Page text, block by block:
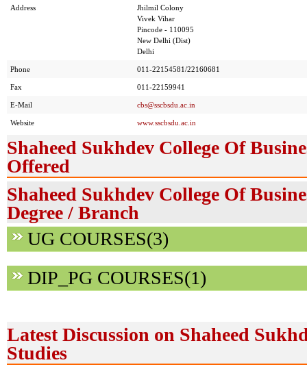
Address
Jhilmil Colony
Vivek Vihar
Pincode - 110095
New Delhi (Dist)
Delhi
Phone 011-22154581/22160681
Fax 011-22159941
E-Mail cbs@sscbsdu.ac.in
Website www.sscbsdu.ac.in
Shaheed Sukhdev College Of
Offered
Shaheed Sukhdev College Of
Degree / Branch
UG COURSES(3)
DIP_PG COURSES(1)
Latest Discussion on Shaheed
Studies